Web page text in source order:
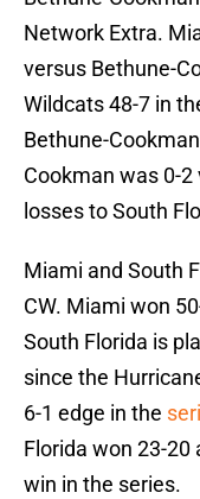
Network Extra.
versus Bethune-
Wildcats 48-7 in
Bethune-
Cookman was 0-
losses to South
Miami and South
CW. Miami won
South Florida is
since the
6-1 edge in the
Florida won 23-
win in the series.